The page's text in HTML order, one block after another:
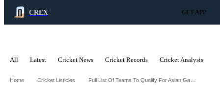
CREX GET APP
All Latest Cricket News Cricket Records Cricket Analysis
Home Cricket Listicles Full List Of Teams To Qualify For Asian Games 2026